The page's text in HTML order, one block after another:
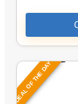
DEAL OF THE DAY